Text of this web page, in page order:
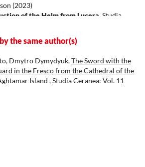
(2023)
of the Helm from Lucera. Studia
01-01)
in the accounts of the Inquisitio
Aprutii in 1279.
the same author(s)
Dmytro Dymydyuk,The Sword with the
in the Fresco from the Cathedral of the
Island ,Studia Ceranea: Vol. 11